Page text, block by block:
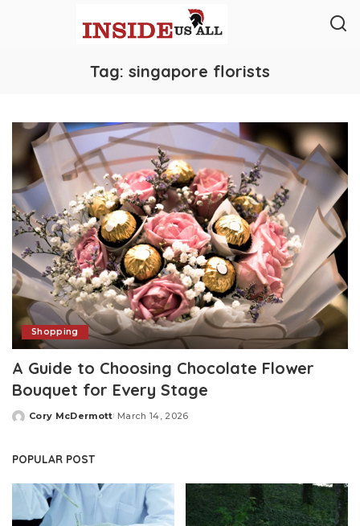
Tag: singapore florists
Shopping
A Guide to Choosing Chocolate Flower
Bouquet for Every Stage
Posted
Cory McDermott March 14, 2026
POPULAR POST